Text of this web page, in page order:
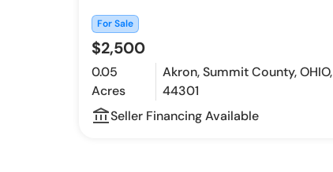
For Sale
$2,500
0.05
Acres
Akron, Summit County, OHIO,
44301
account_balance_outline
Seller Financing Available